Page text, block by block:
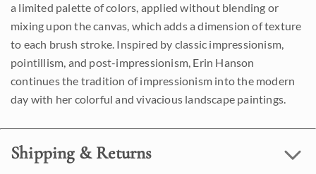
a limited palette of colors, applied without blending or
mixing upon the canvas, which adds a dimension of texture
to each brush stroke. Inspired by classic impressionism,
pointillism, and post-impressionism, Erin Hanson
continues the tradition of impressionism into the modern
day with her colorful and vivacious landscape paintings.
Shipping & Returns